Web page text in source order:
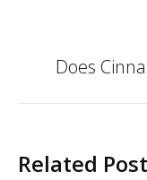
Does
Related